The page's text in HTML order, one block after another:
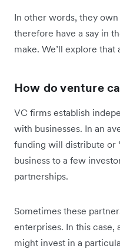
In other words, they
therefore have a say in
make. We’ll explore
How do venture
VC firms establish
with businesses. In an
funding will distribute or
business to a few
partnerships.
Sometimes these
enterprises. In this case,
might invest in a